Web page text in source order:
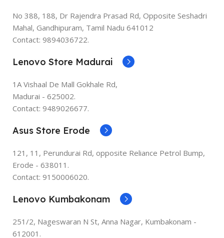
No 388, 188, Dr Rajendra Prasad Rd, Opposite Seshadri
Mahal, Gandhipuram, Tamil Nadu 641012
Contact: 9894036722.
Lenovo Store Madurai
1A Vishaal De Mall Gokhale Rd,
Madurai - 625002.
Contact: 9489026677.
Asus Store Erode
121, 11, Perundurai Rd, opposite Reliance Petrol Bump,
Erode - 638011.
Contact: 9150006020.
Lenovo Kumbakonam
251/2, Nageswaran N St, Anna Nagar, Kumbakonam -
612001.